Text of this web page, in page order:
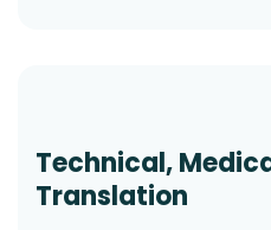
Technical,
Translation